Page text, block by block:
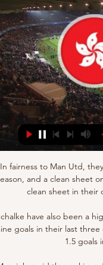
In fairness to Man Utd, they haven’t conceded a single goal in the Europa League this season, and a clean sheet on Thursday could see them become the first team to keep a clean sheet in their opening five group stage games in the competition.

Schalke have also been a high scoring team in recent weeks. They have scored a total of nine goals in their last three competitive games. Furthermore, Schalke have scored over 1.5 goals in eight of their last 10 competitive games.

Mourinho said the sacking of any manager was sad news, something he had felt as a kid when his father was dismissed and through the ups and down of his own career, but Emery would bounce back. There is not one single manager that is sacked that I am happy with. I always feel the deja vu situation," said Mourinho, who was shown the door in previous jobs with Chelsea and Manchester United.

Birmingham have lost over half of their matches on the road this season. They have struggled defensively on the road, conceding 1.7 goals per game away from home. The Blues head into Saturday’s clash having lost their last two in the Championship, which has left them rooted in the bottom half of the table.

Hong Kong v Iran Live Stream 19 January 2024 Soccer 13 hours ago — Hong Kong Iran live score (and video online live stream) starts on 19 Jan 2024 at 17:30 UTC time at Khalifa International Stadium stadium, ...

This was a wonderful night for the club. I said before I didn't not know how it would feel. Now I know it feels outstanding, absolutely sensational. I am so proud of the boys. One concern for Liverpool was a potential injury to Alex Oxlade-Chamberlain. The midfielder was seen using crutches and wearing a protective boot during Liverpool's celebrations having earlier been substituted following an awkward fall.

Liverpool fans want us to win - most of the other fans don't really care. The Liverpool manager added: "Will it change the view in Europe? Probably not. The game on Saturday will be live on BBC One, BBC iPlayer and the BBC Sport website and app, with the programme starting at 17. GMT. Liverpool hopeful Van Dijk will return for final 'At Home with Jurgen Klopp' - five best answersWhy you should watch Liverpool in the Club World Cup on the BBC Roberto Firmino scored a dramatic injury-time winner to give Liverpool a semi-final victory over Mexican side Monterrey on Wednesday, 24 hours after the Reds' League Cup quarter-final defeat at Villa Park.

They had only played one German Cup game between 2013 and 2019. Their cup run was close to ending all the way back in August. They trailed second division Jahn Regensburg 2-1 with 15 minutes to go before Manuel Zeitz's equaliser and Gillian Jurcher's injury-time winner. They needed another last-minute winner in the second round as Tobias Janicke's 90th-minute strike downed Bundesliga Cologne. In the last 16 Karlsruher fell on penalties, with goalkeeper Daniel Batz saving one spot-kick after a 0-0 draw.

Lille have had a really poor Champions League campaign, picking up a solitary point,